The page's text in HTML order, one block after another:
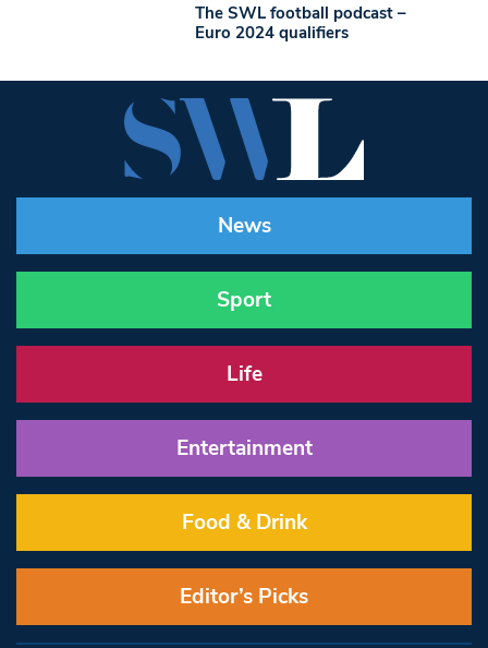
The SWL football podcast –
Euro 2024 qualifiers
News
Sport
Life
Entertainment
Food & Drink
Editor’s Picks